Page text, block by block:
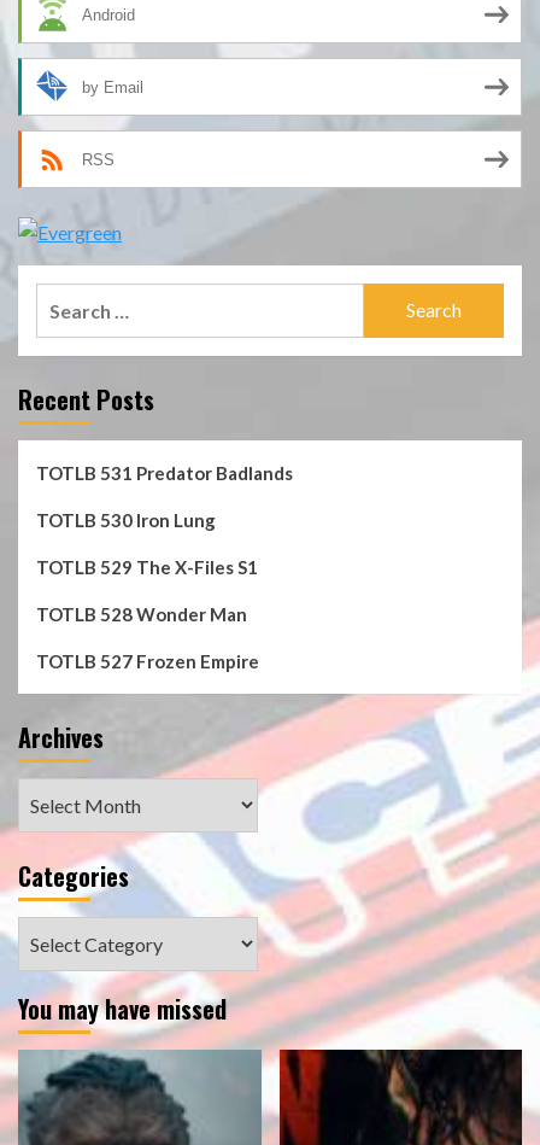
Android
by Email
RSS
Recent Posts
TOTLB 531 Predator Badlands
TOTLB 530 Iron Lung
TOTLB 529 The X-Files S1
TOTLB 528 Wonder Man
TOTLB 527 Frozen Empire
Archives
Categories
You may have missed